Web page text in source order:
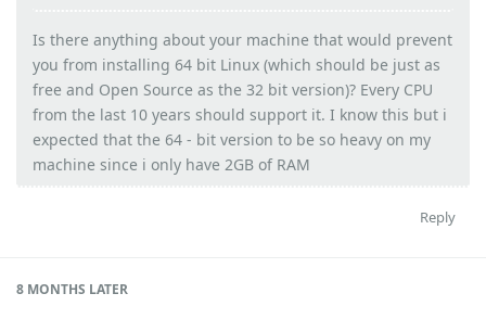
Is there anything about your machine that would prevent
you from installing 64 bit Linux (which should be just as
free and Open Source as the 32 bit version)? Every CPU
from the last 10 years should support it. I know this but i
expected that the 64 - bit version to be so heavy on my
machine since i only have 2GB of RAM
Reply
8 MONTHS LATER